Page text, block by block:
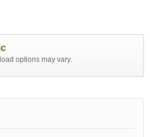
options may vary.